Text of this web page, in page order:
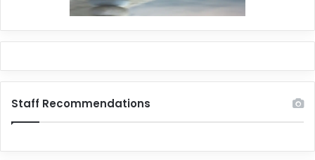
Staff Recommendations